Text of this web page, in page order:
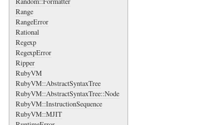
Range
RangeError
Rational
Regexp
RegexpError
Ripper
RubyVM
RubyVM::AbstractSyntaxTree
RubyVM::AbstractSyntaxTree::Node
RubyVM::InstructionSequence
RubyVM::MJIT